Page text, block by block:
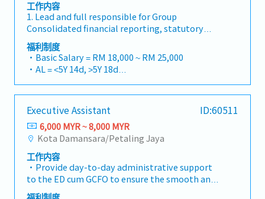
all PO are fully delivered by controlling of the
procure-to-pay process・Coordinating with
internal teams such as Production
Department, QA & Technical Department
regarding their supply needs.< Authority >・All
of the operational activities should be the
consent of the Managing Director
AccountingMaintain complete and accurate
accounting records in accordance with
company policies and accounting
standards.Prepare monthly financial reports,
management accounts, and supporting
schedules.Perform month-end and year-end
closing activities.Maintain the general ledger
accounting adjustments.2, Accounts Payable
(AP)Process supplier invoices, staff claims, and
payments accurately and on time.Reconcile
supplier statements and resolve
discrepancies.Prepare payment schedules and
ensure timely payments.3, Cash &
BankingPerform daily bank
reconciliations.Monitor cash flow and maintain
- Commuting expenses covered – depending on
the distance range between RM90 – RM500 per
工作内容
1. Lead and full responsible for Group
Consolidated financial reporting, statutory
reporting, audit, and Bursa announcement.
Strict adherence to financial reporting
standards, Bursa Listing Requirements, and
relevant regulatory guidelines.2. Possess
excellent and hands-on group consolidation
accounting knowledge. Provide technical
expertise to deliver sound accounting &
financial reports & support with working
papers and documentation.3. Timely
preparation of budget and analysis, forecasts
and projection, financial performance reports,
and other related working papers.4. Ensures
sound and timely accounting and financial
reporting system throughout the group,
福利制度
・Basic Salary = RM 18,000 ~ RM 25,000
・AL = <5Y 14d, >5Y 18d
・Group PA, H&S, Term Life Insurance coverage
・Outpatient Medical – RM700/Year
・Car Park provided
・Bonus based on performance
・Group Annual Dinner (join Penang group)
Executive Assistant ID:60511
6,000 MYR ~ 8,000 MYR
Kota Damansara/Petaling Jaya
工作内容
・Provide day-to-day administrative support
to the ED cum GCFO to ensure the smooth and
efficient operation of the ED cum Group CFO's